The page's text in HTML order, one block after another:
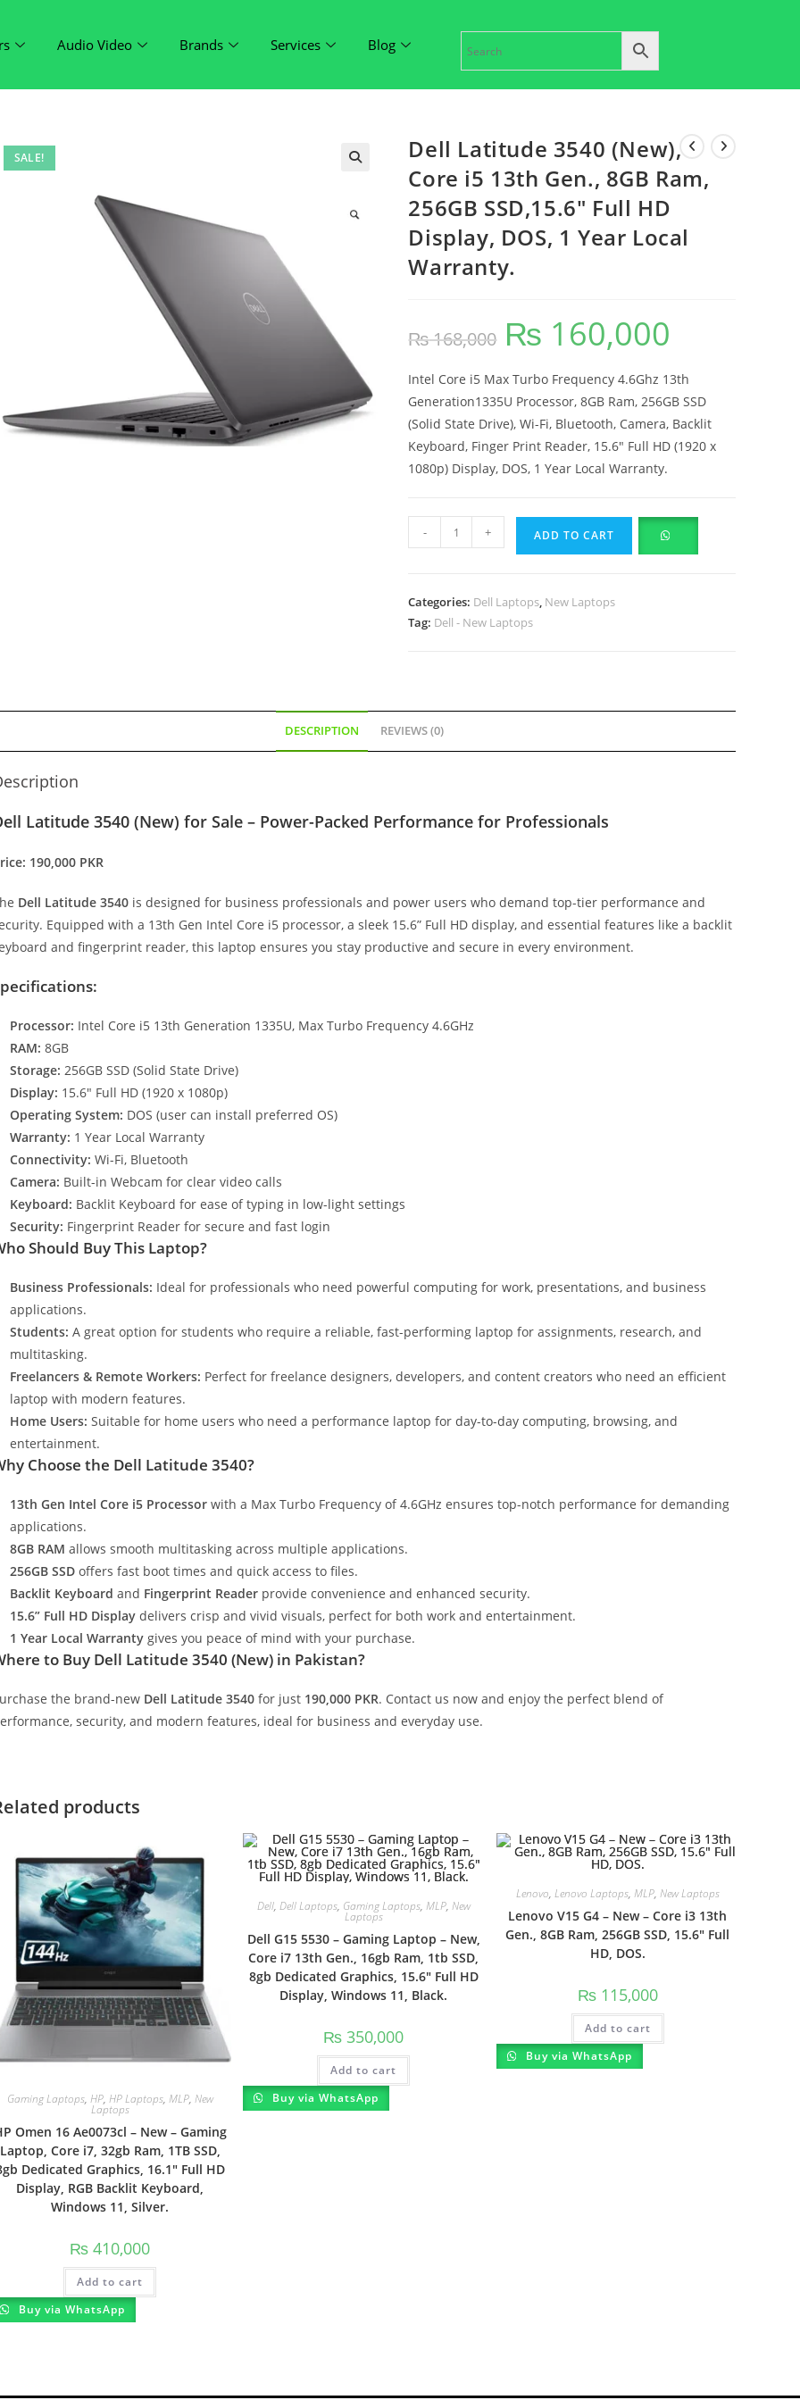
Audio Video Brands Services Blog
SALE!
Dell Latitude 3540 (New),
Core i5 13th Gen., 8GB Ram,
256GB SSD,15.6″ Full HD
Display, DOS, 1 Year Local
Warranty.
₨168,000 ₨ 160,000
Intel Core i5 Max Turbo Frequency 4.6Ghz 13th
Generation1335U Processor, 8GB Ram, 256GB SSD
(Solid State Drive), Wi-Fi, Bluetooth, Camera, Backlit
Keyboard, Finger Print Reader, 15.6″ Full HD (1920 x
1080p) Display, DOS, 1 Year Local Warranty.
- + ADD TO CART
Categories: Dell Laptops, New Laptops
Tag: Dell - New Laptops
DESCRIPTION REVIEWS (0)
Latitude 3540 (New) for Sale – Power-Packed Performance for Professionals
190,000 PKR
Dell Latitude 3540 is designed for business professionals and power users who demand top-tier performance and
Equipped with a 13th Gen Intel Core i5 processor, a sleek 15.6” Full HD display, and essential features like a backlit
and fingerprint reader, this laptop ensures you stay productive and secure in every environment.
Processor: Intel Core i5 13th Generation 1335U, Max Turbo Frequency 4.6GHz
RAM: 8GB
Storage: 256GB SSD (Solid State Drive)
Display: 15.6″ Full HD (1920 x 1080p)
Operating System: DOS (user can install preferred OS)
Warranty: 1 Year Local Warranty
Connectivity: Wi-Fi, Bluetooth
Camera: Built-in Webcam for clear video calls
Keyboard: Backlit Keyboard for ease of typing in low-light settings
Security: Fingerprint Reader for secure and fast login
Should Buy This Laptop?
Business Professionals: Ideal for professionals who need powerful computing for work, presentations, and business
applications.
Students: A great option for students who require a reliable, fast-performing laptop for assignments, research, and
multitasking.
Freelancers & Remote Workers: Perfect for freelance designers, developers, and content creators who need an efficient
laptop with modern features.
Home Users: Suitable for home users who need a performance laptop for day-to-day computing, browsing, and
entertainment.
Choose the Dell Latitude 3540?
13th Gen Intel Core i5 Processor with a Max Turbo Frequency of 4.6GHz ensures top-notch performance for demanding
applications.
8GB RAM allows smooth multitasking across multiple applications.
256GB SSD offers fast boot times and quick access to files.
Backlit Keyboard and Fingerprint Reader provide convenience and enhanced security.
15.6” Full HD Display delivers crisp and vivid visuals, perfect for both work and entertainment.
1 Year Local Warranty gives you peace of mind with your purchase.
to Buy Dell Latitude 3540 (New) in Pakistan?
the brand-new Dell Latitude 3540 for just 190,000 PKR. Contact us now and enjoy the perfect blend of
security, and modern features, ideal for business and everyday use.
products
Gaming Laptops, HP, HP Laptops, MLP, New
Laptops
Omen 16 Ae0073cl – New – Gaming
Laptop, Core i7, 32gb Ram, 1TB SSD,
Dedicated Graphics, 16.1″ Full HD
Display, RGB Backlit Keyboard,
Windows 11, Silver.
₨ 410,000
Add to cart
Buy via WhatsApp
Dell, Dell Laptops, Gaming Laptops, MLP, New
Laptops
Dell G15 5530 – Gaming Laptop – New,
Core i7 13th Gen., 16gb Ram, 1tb SSD,
8gb Dedicated Graphics, 15.6″ Full HD
Display, Windows 11, Black.
₨ 350,000
Add to cart
Buy via WhatsApp
Lenovo, Lenovo Laptops, MLP, New Laptops
Lenovo V15 G4 – New – Core i3 13th
Gen., 8GB Ram, 256GB SSD, 15.6″ Full
HD, DOS.
₨115,000
Add to cart
Buy via WhatsApp